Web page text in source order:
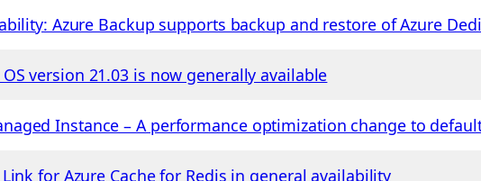
Azure Backup supports backup and restore of Azure
version 21.03 is now generally available
Instance – A performance optimization change to
for Azure Cache for Redis in general availability